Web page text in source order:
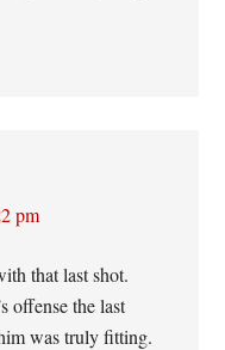
pm
that last shot.
offense the last
was truly fitting.